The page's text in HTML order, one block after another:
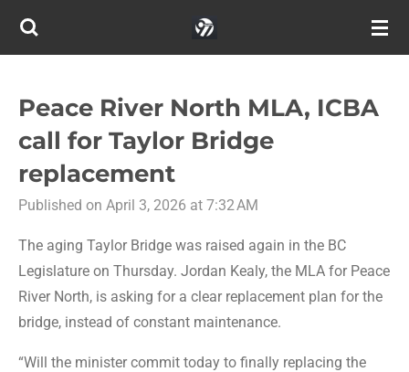
Skip
content
Peace River North MLA, ICBA
call for Taylor Bridge
replacement
Published on April 3, 2026 at 7:32 AM
The aging Taylor Bridge was raised again in the BC
Legislature on Thursday. Jordan Kealy, the MLA for Peace
River North, is asking for a clear replacement plan for the
bridge, instead of constant maintenance.
“Will the minister commit today to finally replacing the